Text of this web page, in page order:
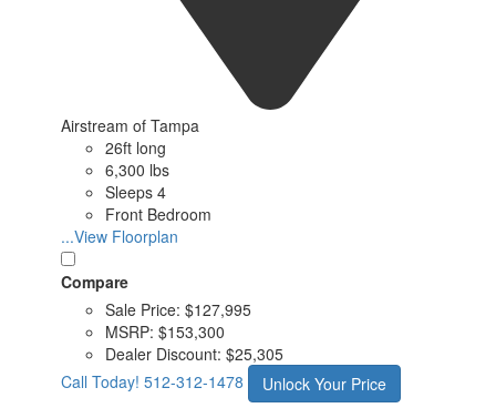
Airstream of Tampa
26ft long
6,300 lbs
Sleeps 4
Front Bedroom
...View Floorplan
Compare
Sale Price: $127,995
MSRP: $153,300
Dealer Discount: $25,305
Call Today! 512-312-1478
Unlock Your Price